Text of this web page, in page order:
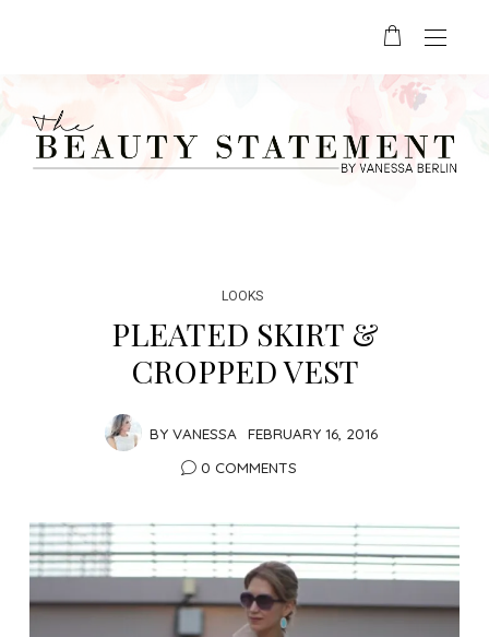
LOOKS
PLEATED SKIRT &
CROPPED VEST
BY VANESSA
FEBRUARY 16, 2016
0 COMMENTS